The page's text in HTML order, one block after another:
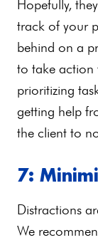
Hopefully,
track of your
behind on a
to take action
prioritizing
getting help
the client to
7:
Distractions
We